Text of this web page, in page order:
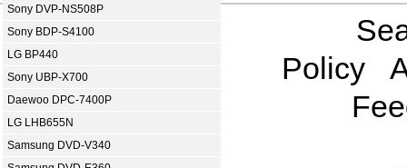
Sony DVP-NS508P
Sony BDP-S4100
LG BP440
Sony UBP-X700
Daewoo DPC-7400P
LG LHB655N
Samsung DVD-V340
Policy